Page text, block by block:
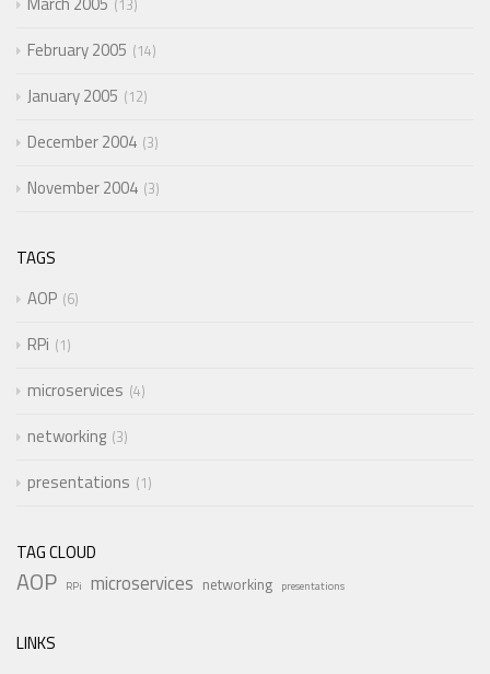
13
February 2005 14
January 2005 12
December 2004 3
November 2004 3
TAGS
AOP 6
RPi 1
microservices 4
networking 3
presentations 1
TAG CLOUD
AOP RPi microservices networking presentations
LINKS